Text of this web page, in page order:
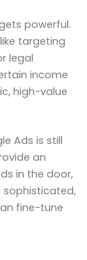
powerful.
targeting
legal
income
high-value
Ads is still
an
in the door,
sophisticated,
fine-tune